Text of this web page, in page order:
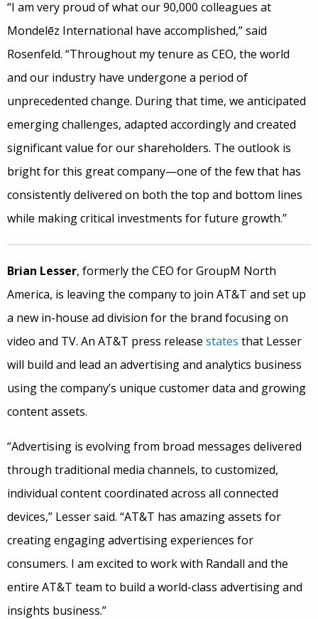
“I am very proud of what our 90,000 colleagues at
Mondelēz International have accomplished,” said
Rosenfeld. “Throughout my tenure as CEO, the world
and our industry have undergone a period of
unprecedented change. During that time, we anticipated
emerging challenges, adapted accordingly and created
significant value for our shareholders. The outlook is
bright for this great company—one of the few that has
consistently delivered on both the top and bottom lines
while making critical investments for future growth.”
Brian Lesser, formerly the CEO for GroupM North
America, is leaving the company to join AT&T and set up
a new in-house ad division for the brand focusing on
video and TV. An AT&T press release states that Lesser
will build and lead an advertising and analytics business
using the company’s unique customer data and growing
content assets.
“Advertising is evolving from broad messages delivered
through traditional media channels, to customized,
individual content coordinated across all connected
devices,” Lesser said. “AT&T has amazing assets for
creating engaging advertising experiences for
consumers. I am excited to work with Randall and the
entire AT&T team to build a world-class advertising and
insights business.”